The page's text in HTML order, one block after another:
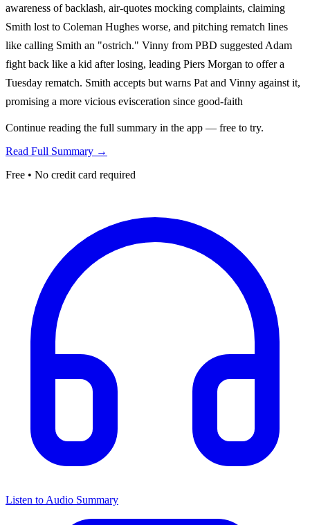
awareness of backlash, air-quotes mocking complaints, claiming
Smith lost to Coleman Hughes worse, and pitching rematch lines
like calling Smith an "ostrich." Vinny from PBD suggested Adam
fight back like a kid after losing, leading Piers Morgan to offer a
Tuesday rematch. Smith accepts but warns Pat and Vinny against it,
promising a more vicious evisceration since good-faith
Continue reading the full summary in the app — free to try.
Read Full Summary →
Free • No credit card required
Listen to Audio Summary